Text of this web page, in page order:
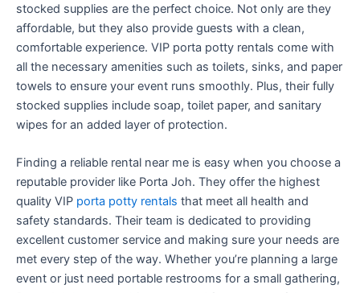
stocked supplies are the perfect choice. Not only are they
affordable, but they also provide guests with a clean,
comfortable experience. VIP porta potty rentals come with
all the necessary amenities such as toilets, sinks, and paper
towels to ensure your event runs smoothly. Plus, their fully
stocked supplies include soap, toilet paper, and sanitary
wipes for an added layer of protection.
Finding a reliable rental near me is easy when you choose a
reputable provider like Porta Joh. They offer the highest
quality VIP porta potty rentals that meet all health and
safety standards. Their team is dedicated to providing
excellent customer service and making sure your needs are
met every step of the way. Whether you’re planning a large
event or just need portable restrooms for a small gathering,